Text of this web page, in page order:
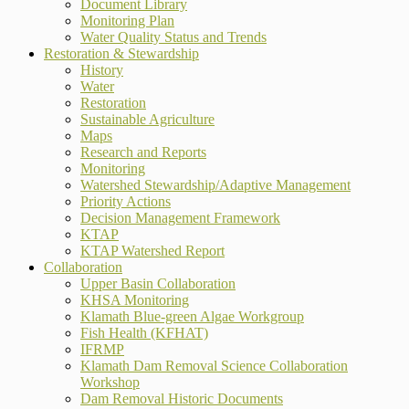
Document Library
Monitoring Plan
Water Quality Status and Trends
Restoration & Stewardship
History
Water
Restoration
Sustainable Agriculture
Maps
Research and Reports
Monitoring
Watershed Stewardship/Adaptive Management
Priority Actions
Decision Management Framework
KTAP
KTAP Watershed Report
Collaboration
Upper Basin Collaboration
KHSA Monitoring
Klamath Blue-green Algae Workgroup
Fish Health (KFHAT)
IFRMP
Klamath Dam Removal Science Collaboration
Workshop
Dam Removal Historic Documents